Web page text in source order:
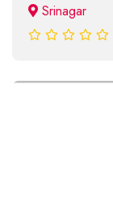
Srinagar